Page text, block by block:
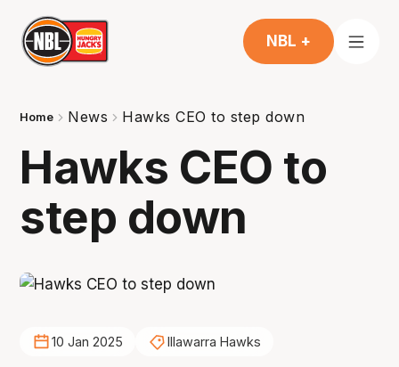
NBL +
Home News Hawks CEO to step down
Hawks CEO to
step down
10 Jan 2025 Illawarra Hawks